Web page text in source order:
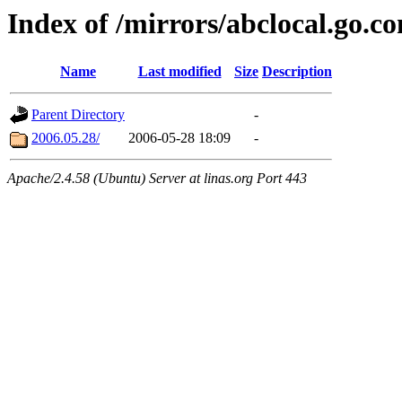
Index of /mirrors/
Name Last modified Size Description
Parent Directory
-
2006.05.28/
2006-05-28 18:09 -
Apache/2.4.58 (Ubuntu) Server at linas.org Port 443